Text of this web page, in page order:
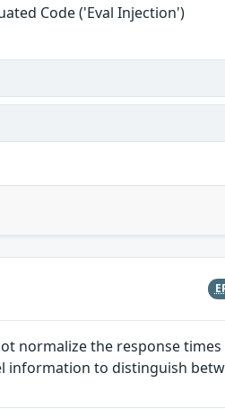
Code ('Eval Injection')
normalize the response
information to distinguish